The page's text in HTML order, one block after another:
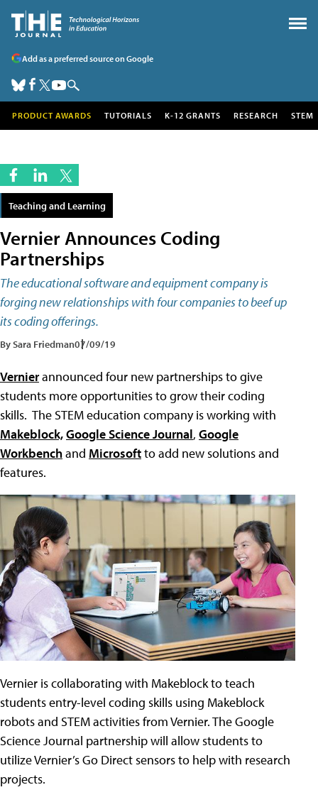
Add as a preferred source on Google
PRODUCT AWARDS TUTORIALS K-12 GRANTS RESEARCH STEM
Teaching and Learning
Vernier Announces Coding
Partnerships
The educational software and equipment company is
forging new relationships with four companies to beef up
its coding offerings.
By Sara Friedman07/09/19
Vernierannounced four new partnerships to give
students more opportunities to grow their coding
skills. The STEM education company is working with
Makeblock,Google Science Journal, Google
Workbenchand Microsoftto add new solutions and
features.
Vernier is collaborating with Makeblock to teach
students entry-level coding skills using Makeblock
robots and STEM activities from Vernier. The Google
Science Journal partnership will allow students to
utilize Vernier’s Go Direct sensors to help with research
projects.